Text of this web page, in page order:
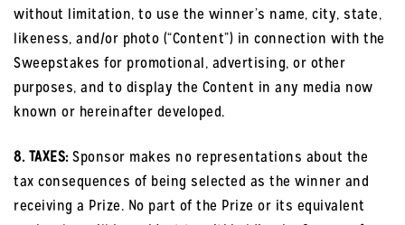
without limitation, to use the winner’s name, city, state,
likeness, and/or photo (“Content”) in connection with the
Sweepstakes for promotional, advertising, or other
purposes, and to display the Content in any media now
known or hereinafter developed.
8. TAXES:Sponsor makes no representations about the
tax consequences of being selected as the winner and
receiving a Prize. No part of the Prize or its equivalent